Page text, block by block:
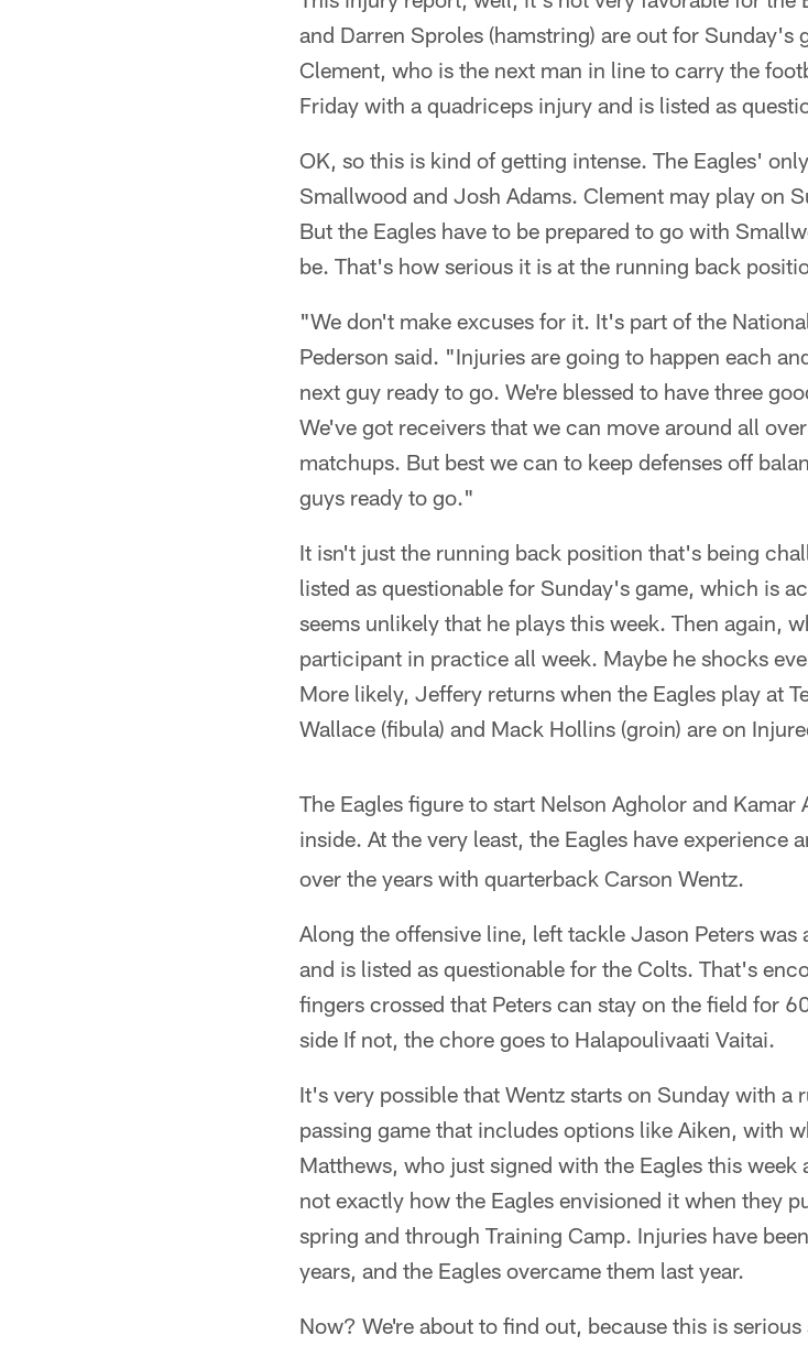
and Darren Sproles (hamstring) are out for Sunday's
Clement, who is the next man in line to carry the
Friday with a quadriceps injury and is listed as
OK, so this is kind of getting intense. The Eagles'
Smallwood and Josh Adams. Clement may play on
But the Eagles have to be prepared to go with
be. That's how serious it is at the running back
"We don't make excuses for it. It's part of the
Pederson said. "Injuries are going to happen each
next guy ready to go. We're blessed to have three
We've got receivers that we can move around all
matchups. But best we can to keep defenses off
guys ready to go."
It isn't just the running back position that's being
listed as questionable for Sunday's game, which is
seems unlikely that he plays this week. Then again,
participant in practice all week. Maybe he shocks
More likely, Jeffery returns when the Eagles play at
Wallace (fibula) and Mack Hollins (groin) are on
The Eagles figure to start Nelson Agholor and
inside. At the very least, the Eagles have experience
over the years with quarterback Carson Wentz.
Along the offensive line, left tackle Jason Peters
and is listed as questionable for the Colts. That's
fingers crossed that Peters can stay on the field for
side If not, the chore goes to Halapoulivaati Vaitai.
It's very possible that Wentz starts on Sunday with a
passing game that includes options like Aiken, with
Matthews, who just signed with the Eagles this
not exactly how the Eagles envisioned it when they
spring and through Training Camp. Injuries have
years, and the Eagles overcame them last year.
Now? We're about to find out, because this is